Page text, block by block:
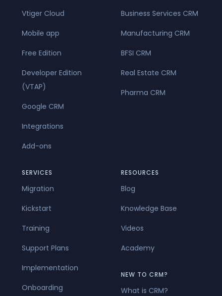
Vtiger Cloud
Mobile app
Free Edition
Developer Edition
(VTAP)
Google CRM
Integrations
Add-ons
Business Services CRM
Manufacturing CRM
BFSI CRM
Real Estate CRM
Pharma CRM
SERVICES
Migration
Kickstart
Training
Support Plans
Implementation
Onboarding
RESOURCES
Blog
Knowledge Base
Videos
Academy
NEW TO CRM?
What is CRM?